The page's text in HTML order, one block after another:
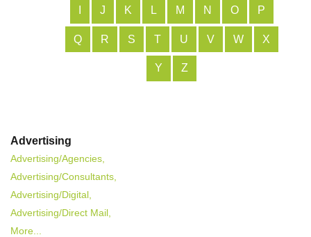
J K L M N O P
Q R S T U V W X
Y Z
Advertising
Advertising/Agencies,
Advertising/Consultants,
Advertising/Digital,
Advertising/Direct Mail,
More...